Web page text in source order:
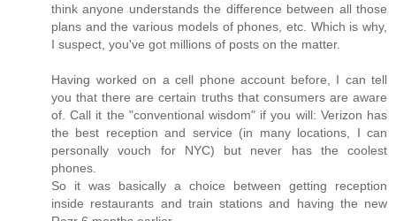
think anyone understands the difference between all those
plans and the various models of phones, etc. Which is why,
I suspect, you've got millions of posts on the matter.
Having worked on a cell phone account before, I can tell
you that there are certain truths that consumers are aware
of. Call it the "conventional wisdom" if you will: Verizon has
the best reception and service (in many locations, I can
personally vouch for NYC) but never has the coolest
phones.
So it was basically a choice between getting reception
inside restaurants and train stations and having the new